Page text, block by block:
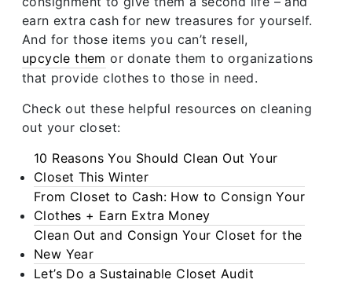
earn extra cash for new treasures for yourself.
And for those items you can’t resell,
upcycle them or donate them to organizations
that provide clothes to those in need.
Check out these helpful resources on cleaning
out your closet:
10 Reasons You Should Clean Out Your
Closet This Winter
From Closet to Cash: How to Consign Your
Clothes + Earn Extra Money
Clean Out and Consign Your Closet for the
New Year
Let’s Do a Sustainable Closet Audit